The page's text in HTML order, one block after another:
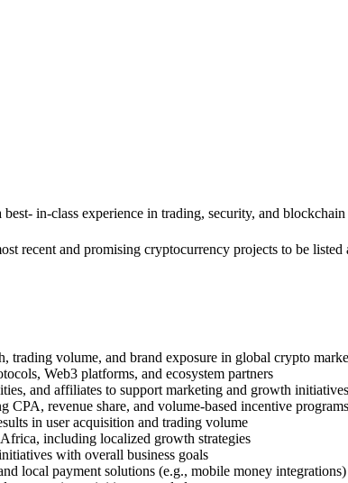
best- in-class experience in trading, security, and
recent and promising cryptocurrency projects to be
trading volume, and brand exposure in global crypto
Web3 platforms, and ecosystem partners
and affiliates to support marketing and growth initiatives
revenue share, and volume-based incentive programs
in user acquisition and trading volume
including localized growth strategies
with overall business goals
local payment solutions (e.g., mobile money integrations)